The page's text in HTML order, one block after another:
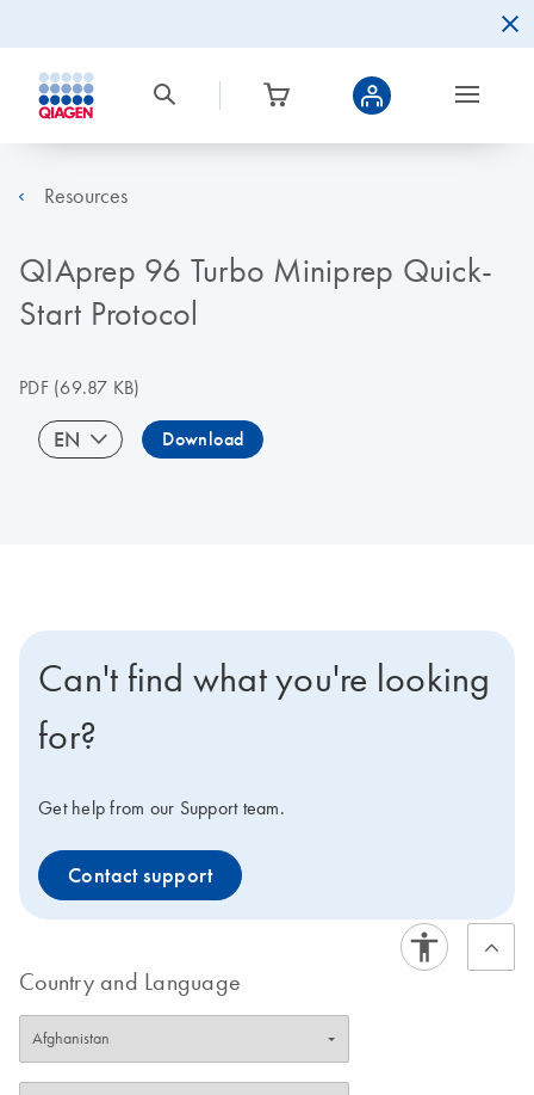
Resources
QIAprep 96 Turbo Miniprep Quick-
Start Protocol
PDF(69.87 KB)
EN Download
Can't find what you're looking
for?
Get help from our Support team.
Contact support
Country and Language